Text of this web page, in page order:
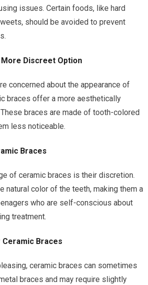
issues. Certain foods, like hard
should be avoided to prevent
Discreet Option
concerned about the appearance of
braces offer a more aesthetically
braces are made of tooth-colored
less noticeable.
Braces
of ceramic braces is their discretion.
natural color of the teeth, making them a
who are self-conscious about
treatment.
Braces
ceramic braces can sometimes
braces and may require slightly